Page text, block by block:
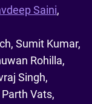
Saini,
Sumit Kumar,
Rohilla,
Singh,
Parth Vats,